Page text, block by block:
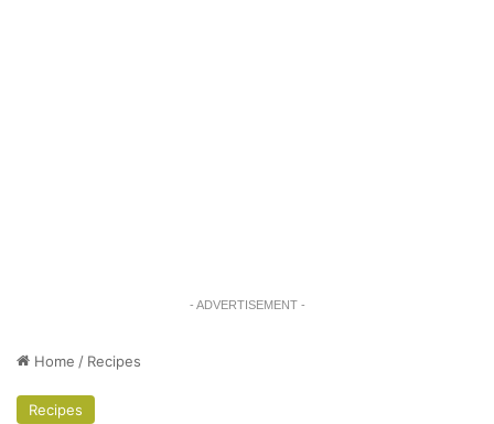
- ADVERTISEMENT -
Home / Recipes
Recipes